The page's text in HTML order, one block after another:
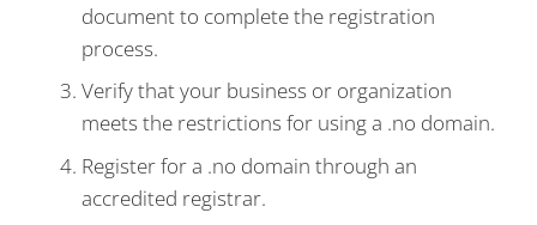
document to complete the registration
process.
Verify that your business or organization
meets the restrictions for using a .no domain.
Register for a .no domain through an
accredited registrar.